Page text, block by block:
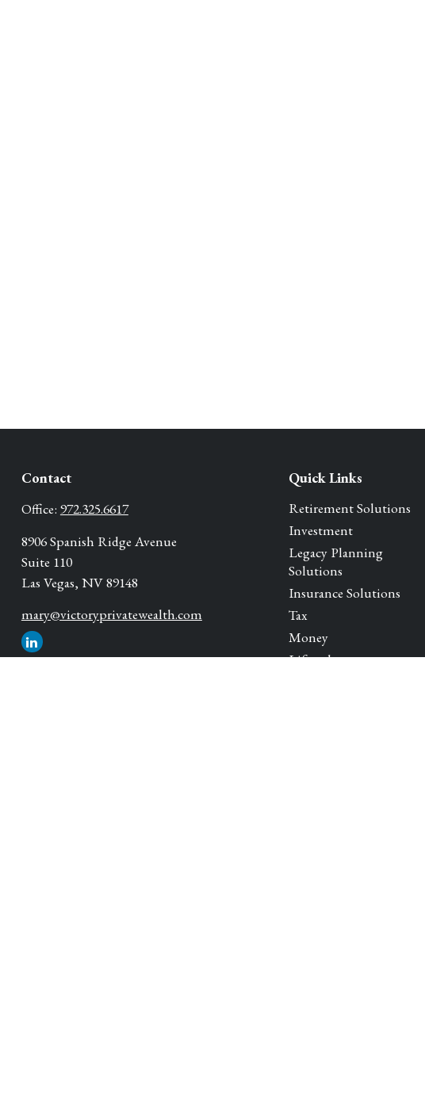
Contact
Office: 972.325.6617
8906 Spanish Ridge Avenue
Suite 110
Las Vegas, NV89148
mary@victoryprivatewealth.com
Quick Links
Retirement Solutions
Investment
Legacy Planning
Solutions
Insurance Solutions
Tax
Money
Lifestyle